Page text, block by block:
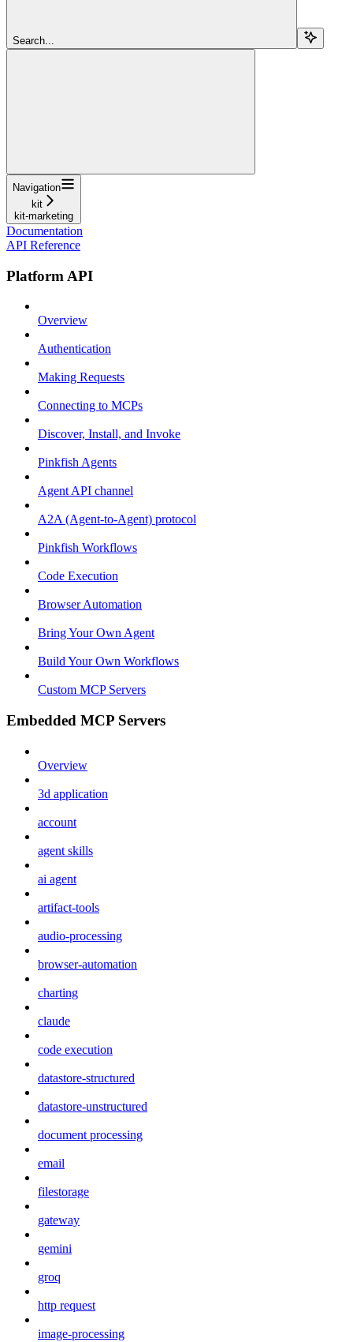
Search...
Navigation
kit
kit-marketing
Documentation
API Reference
Platform API
Overview
Authentication
Making Requests
Connecting to MCPs
Discover, Install, and Invoke
Pinkfish Agents
Agent API channel
A2A (Agent-to-Agent) protocol
Pinkfish Workflows
Code Execution
Browser Automation
Bring Your Own Agent
Build Your Own Workflows
Custom MCP Servers
Embedded MCP Servers
Overview
3d application
account
agent skills
ai agent
artifact-tools
audio-processing
browser-automation
charting
claude
code execution
datastore-structured
datastore-unstructured
document processing
email
filestorage
gateway
gemini
groq
http request
image-processing